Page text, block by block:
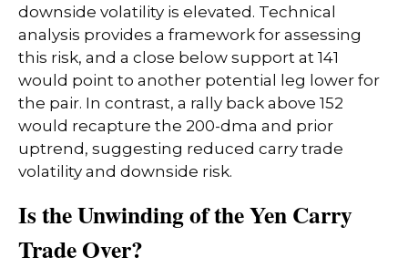
downside volatility is elevated. Technical
analysis provides a framework for assessing
this risk, and a close below support at 141
would point to another potential leg lower for
the pair. In contrast, a rally back above 152
would recapture the 200-dma and prior
uptrend, suggesting reduced carry trade
volatility and downside risk.
Is the Unwinding of the Yen Carry
Trade Over?